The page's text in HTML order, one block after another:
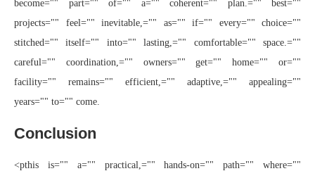
become="" part="" of="" a="" coherent="" plan.="" best=""
projects="" feel="" inevitable,="" as="" if="" every="" choice=""
stitched="" itself="" into="" lasting,="" comfortable="" space.=""
careful="" coordination,="" owners="" get="" home="" or=""
facility="" remains="" efficient,="" adaptive,="" appealing=""
years="" to="" come.
Conclusion
<pthis is="" a="" practical,="" hands-on="" path="" where=""